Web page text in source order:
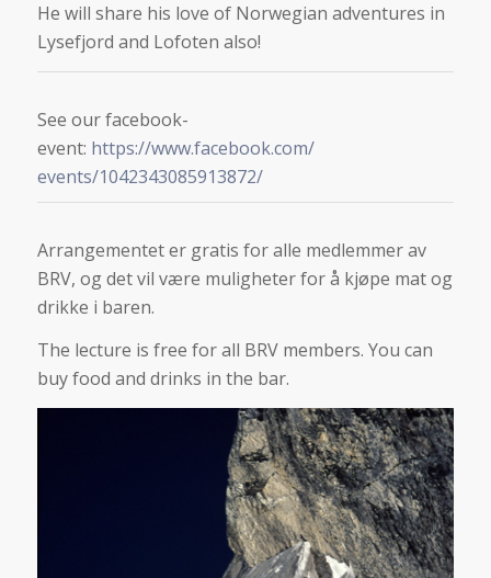
He will share his love of Norwegian adventures in
Lysefjord and Lofoten also!
See our facebook-
event: https://www.facebook.com/
events/1042343085913872/
Arrangementet er gratis for alle medlemmer av
BRV, og det vil være muligheter for å kjøpe mat og
drikke i baren.
The lecture is free for all BRV members. You can
buy food and drinks in the bar.